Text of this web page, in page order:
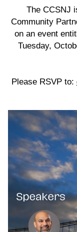
The CCSNJ
Community
on an event
Tuesday,
Please RSVP to: